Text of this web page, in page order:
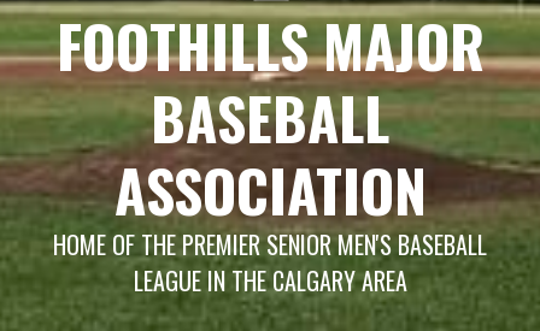
FOOTHILLS MAJOR
BASEBALL
ASSOCIATION
HOME OF THE PREMIER SENIOR MEN'S BASEBALL
LEAGUE IN THE CALGARY AREA